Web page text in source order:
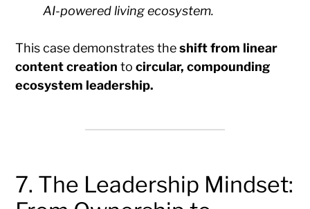
AI-powered living ecosystem.
This case demonstrates theshift from linear
content creation tocircular, compounding
ecosystem leadership.
7. The Leadership Mindset: